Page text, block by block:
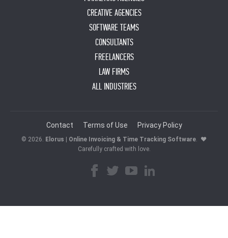
CREATIVE AGENCIES
SOFTWARE TEAMS
CONSULTANTS
FREELANCERS
LAW FIRMS
ALL INDUSTRIES
Contact Terms of Use Privacy Policy
© 2026. Elorus | Online Invoicing & Time Tracking Software
♥
Carefully crafted with love.